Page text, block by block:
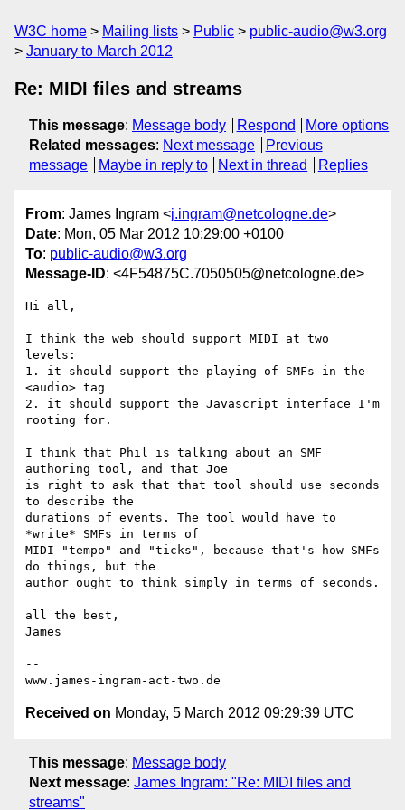
W3C home Mailing lists Public
public-audio@w3.org
January to March 2012
Re: MIDI files and streams
This message: Message body Respond
More options
Related messages: Next message
Previous
message
Maybe in reply to Next in thread Replies
From: James Ingram <j.ingram@netcologne.de>
Date: Mon, 05 Mar 2012 10:29:00 +0100
To: public-audio@w3.org
Message-ID: <4F54875C.7050505@netcologne.de>
Hi all,
I think the web should support MIDI at two
levels:
1. it should support the playing of SMFs in the
<audio> tag
2. it should support the Javascript interface I'm
rooting for.
I think that Phil is talking about an SMF
authoring tool, and that Joe
is right to ask that that tool should use seconds
to describe the
durations of events. The tool would have to
*write* SMFs in terms of
MIDI "tempo" and "ticks", because that's how SMFs
do things, but the
author ought to think simply in terms of seconds.
all the best,
James
--
Received on Monday, 5 March 2012 09:29:39 UTC
This message: Message body
Next message: James Ingram: "Re: MIDI files and
streams"